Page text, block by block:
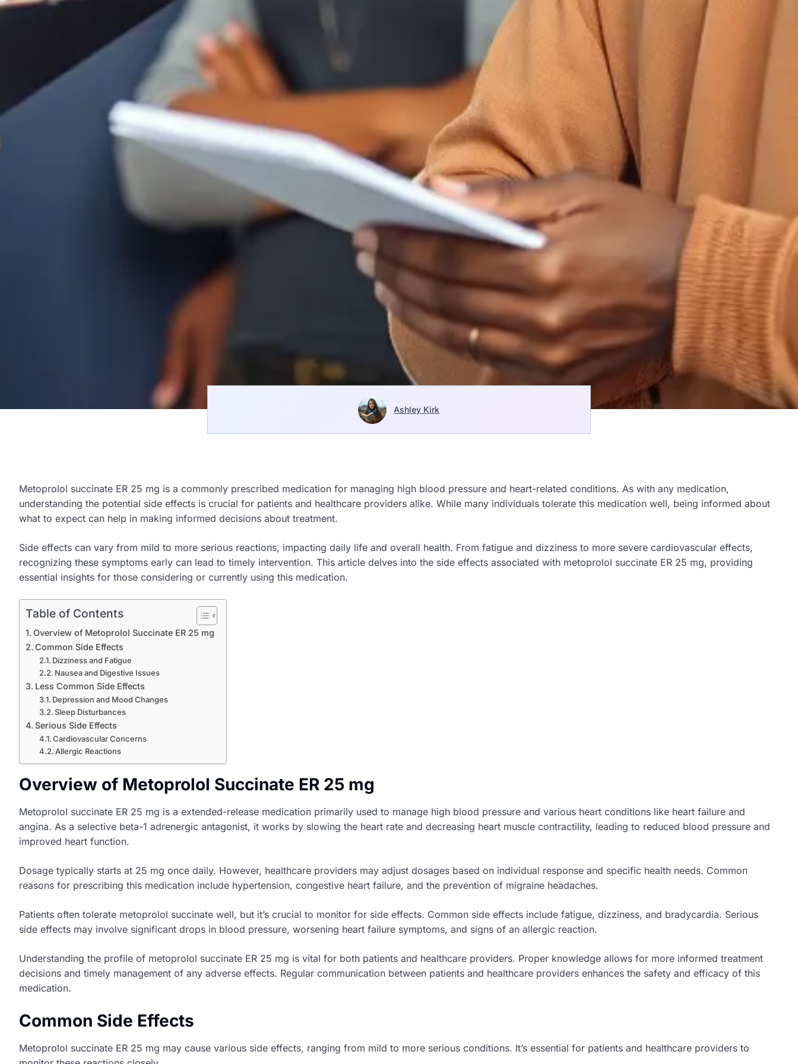
Ashley Kirk
Metoprolol succinate ER 25 mg is a commonly prescribed medication for managing high blood pressure and heart-related conditions. As with any medication,
understanding the potential side effects is crucial for patients and healthcare providers alike. While many individuals tolerate this medication well, being informed about
what to expect can help in making informed decisions about treatment.
Side effects can vary from mild to more serious reactions, impacting daily life and overall health. From fatigue and dizziness to more severe cardiovascular effects,
recognizing these symptoms early can lead to timely intervention. This article delves into the side effects associated with metoprolol succinate ER 25 mg, providing
essential insights for those considering or currently using this medication.
Table of Contents
Overview of Metoprolol Succinate ER 25 mg
Common Side Effects
Dizziness and Fatigue
Nausea and Digestive Issues
Less Common Side Effects
Depression and Mood Changes
Sleep Disturbances
Serious Side Effects
Cardiovascular Concerns
Allergic Reactions
Overview of Metoprolol Succinate ER 25 mg
Metoprolol succinate ER 25 mg is a extended-release medication primarily used to manage high blood pressure and various heart conditions like heart failure and
angina. As a selective beta-1 adrenergic antagonist, it works by slowing the heart rate and decreasing heart muscle contractility, leading to reduced blood pressure and
improved heart function.
Dosage typically starts at 25 mg once daily. However, healthcare providers may adjust dosages based on individual response and specific health needs. Common
reasons for prescribing this medication include hypertension, congestive heart failure, and the prevention of migraine headaches.
Patients often tolerate metoprolol succinate well, but it’s crucial to monitor for side effects. Common side effects include fatigue, dizziness, and bradycardia. Serious
side effects may involve significant drops in blood pressure, worsening heart failure symptoms, and signs of an allergic reaction.
Understanding the profile of metoprolol succinate ER 25 mg is vital for both patients and healthcare providers. Proper knowledge allows for more informed treatment
decisions and timely management of any adverse effects. Regular communication between patients and healthcare providers enhances the safety and efficacy of this
medication.
Common Side Effects
Metoprolol succinate ER 25 mg may cause various side effects, ranging from mild to more serious conditions. It’s essential for patients and healthcare providers to